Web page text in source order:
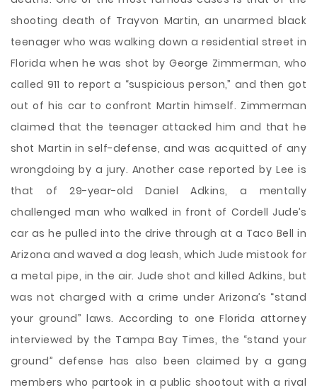
shooting death of Trayvon Martin, an unarmed black
teenager who was walking down a residential street in
Florida when he was shot by George Zimmerman, who
called 911 to report a “suspicious person,” and then got
out of his car to confront Martin himself. Zimmerman
claimed that the teenager attacked him and that he
shot Martin in self-defense, and was acquitted of any
wrongdoing by a jury. Another case reported by Lee is
that of 29-year-old Daniel Adkins, a mentally
challenged man who walked in front of Cordell Jude’s
car as he pulled into the drive through at a Taco Bell in
Arizona and waved a dog leash, which Jude mistook for
a metal pipe, in the air. Jude shot and killed Adkins, but
was not charged with a crime under Arizona’s “stand
your ground” laws. According to one Florida attorney
interviewed by the Tampa Bay Times, the “stand your
ground” defense has also been claimed by a gang
members who partook in a public shootout with a rival